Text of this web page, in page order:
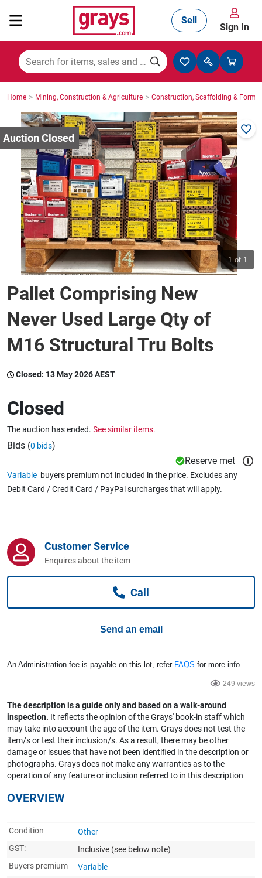
Mining, Construction & Agriculture
Manufacturing & Engineering
Cars, Bikes & Accessories
Trucks & Trailers
Boats
Wine & More
Catering, Hospitality & Gyms
Caravans & Motorhomes
Home, Garden & Appliances
Business For Sale
Jewellery & Fashion
Sell
Sign In
Home > Mining, Construction & Agriculture > Construction, Scaffolding &
1 of 1
Pallet Comprising New
Never Used Large Qty of
M16 Structural Tru Bolts
Closed: 13 May 2026 AEST
Closed
The auction has ended. See similar items.
Bids (0 bids)
Reserve met
Variable buyers premium not included in the price. Excludes any
Debit Card / Credit Card / PayPal surcharges that will apply.
Customer Service
Enquires about the item
Call
Send an email
An Administration fee is payable on this lot, refer FAQS for more info.
249 views
The description is a guide only and based on a walk-around
inspection. It reflects the opinion of the Grays' book-in staff which
may take into account the age of the item. Grays does not test the
item/s or test their inclusion/s. As a result, there may be other
damage or issues that have not been identified in the description or
photographs. Grays does not make any warranties as to the
operation of any feature or inclusion referred to in this description
OVERVIEW
Condition
Other
GST:
Inclusive (see below note)
Buyers premium
Variable